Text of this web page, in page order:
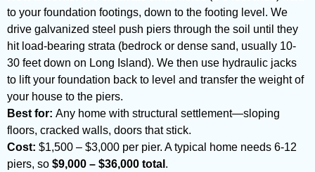
to your foundation footings, down to the footing level. We
drive galvanized steel push piers through the soil until they
hit load-bearing strata (bedrock or dense sand, usually 10-
30 feet down on Long Island). We then use hydraulic jacks
to lift your foundation back to level and transfer the weight of
your house to the piers.
Best for: Any home with structural settlement—sloping
floors, cracked walls, doors that stick.
Cost: $1,500 – $3,000 per pier. A typical home needs 6-12
piers, so $9,000 – $36,000 total .